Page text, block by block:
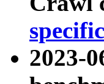
2023-